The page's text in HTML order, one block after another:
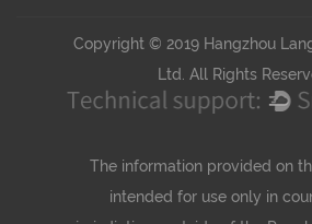
Copyright © 2019 Hangzhou
Ltd. All Rights
The information provided on
intended for use only in